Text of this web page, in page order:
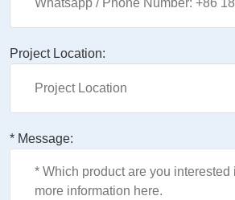
Project Location:
* Message: